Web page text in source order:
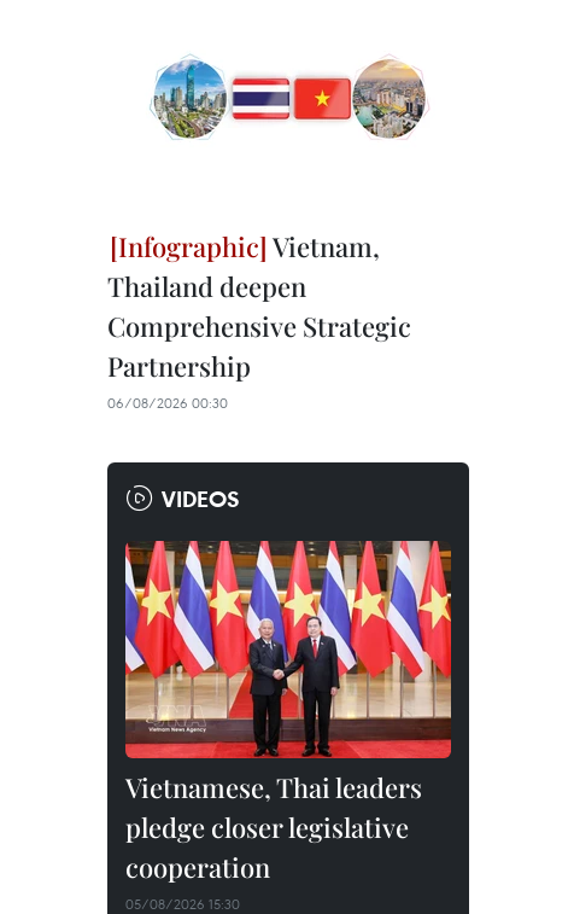
Vietnam,
Thailand deepen
Comprehensive Strategic
Partnership
06/08/2026 00:30
VIDEOS
Vietnamese, Thai leaders
pledge closer legislative
cooperation
05/08/2026 15:30